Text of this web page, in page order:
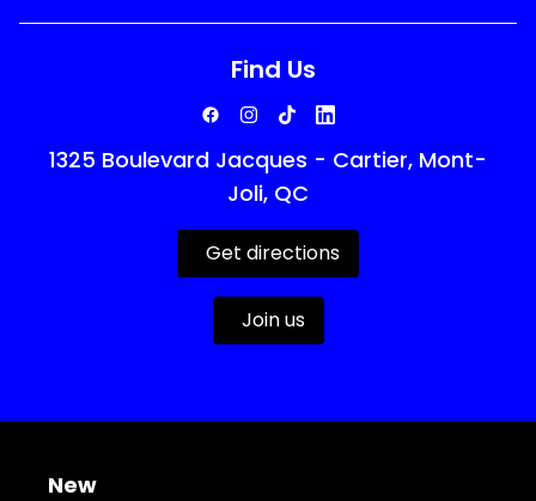
Find Us
1325 Boulevard Jacques - Cartier, Mont-
Joli, QC
Get directions
Join us
New